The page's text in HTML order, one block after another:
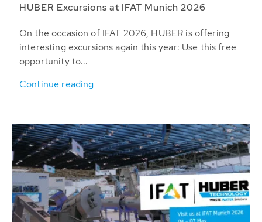
HUBER Excursions at IFAT Munich 2026
On the occasion of IFAT 2026, HUBER is offering
interesting excursions again this year: Use this free
opportunity to...
Continue reading